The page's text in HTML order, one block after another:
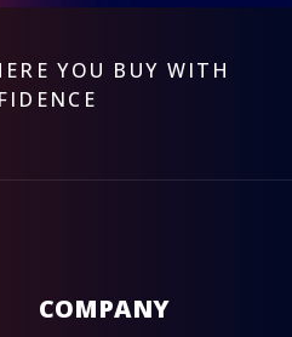
YOU BUY WITH
COMPANY